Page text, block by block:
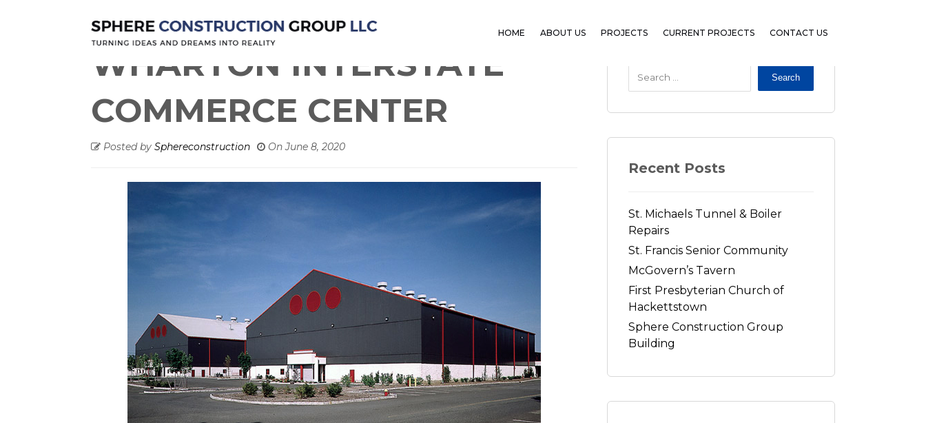
HOME ABOUT US PROJECTS CURRENT PROJECTS CONTACT US
Warehouse WHARTON INTERSTATE COMMERCE CENTER
WHARTON INTERSTATE
COMMERCE CENTER
Posted by Sphereconstruction OnJune 8, 2020
Search
Recent Posts
St. Michaels Tunnel & Boiler
Repairs
St. Francis Senior Community
McGovern’s Tavern
First Presbyterian Church of
Hackettstown
Sphere Construction Group
Building